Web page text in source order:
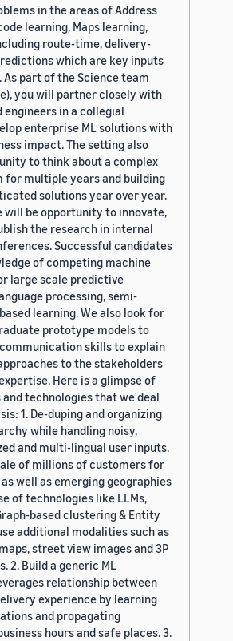
in the areas of Address
learning, Maps learning,
route-time, delivery-
which are key inputs
As part of the Science team
you will partner closely with
in a collegial
enterprise ML solutions with
impact. The setting also
to think about a complex
for multiple years and building
solutions year over year.
will be opportunity to innovate,
the research in internal
Successful candidates
of competing machine
large scale predictive
processing, semi-
learning. We also look for
prototype models to
skills to explain
to the stakeholders
Here is a glimpse of
technologies that we deal
1. De-duping and organizing
while handling noisy,
and multi-lingual user inputs.
of millions of customers for
as well as emerging geographies
of technologies like LLMs,
based clustering & Entity
additional modalities such as
street view images and 3P
2. Build a generic ML
relationship between
experience by learning
and propagating
hours and safe places. 3.